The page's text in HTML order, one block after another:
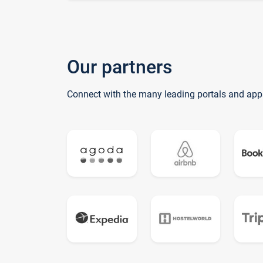
Our partners
Connect with the many leading portals and